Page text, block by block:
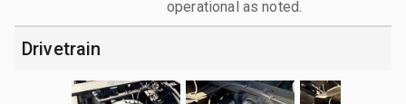
operational as noted.
Drivetrain